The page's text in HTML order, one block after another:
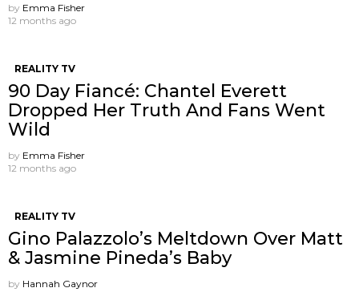
by Emma Fisher
12 months ago
REALITY TV
90 Day Fiancé: Chantel Everett
Dropped Her Truth And Fans Went
Wild
by Emma Fisher
12 months ago
REALITY TV
Gino Palazzolo’s Meltdown Over Matt
& Jasmine Pineda’s Baby
by Hannah Gaynor